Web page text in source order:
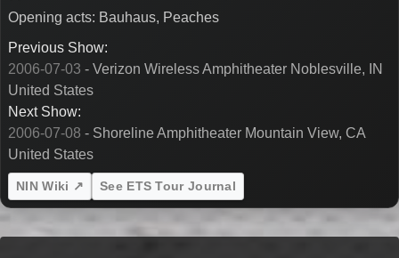
Opening acts: Bauhaus, Peaches
Previous Show:
2006-07-03 - Verizon Wireless Amphitheater Noblesville, IN
United States
Next Show:
2006-07-08 - Shoreline Amphitheater Mountain View, CA
United States
NIN Wiki ↗ See ETS Tour Journal